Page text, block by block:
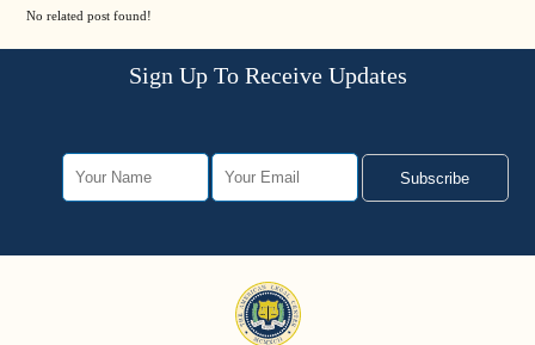
No related post found!
Sign Up To Receive Updates
Subscribe